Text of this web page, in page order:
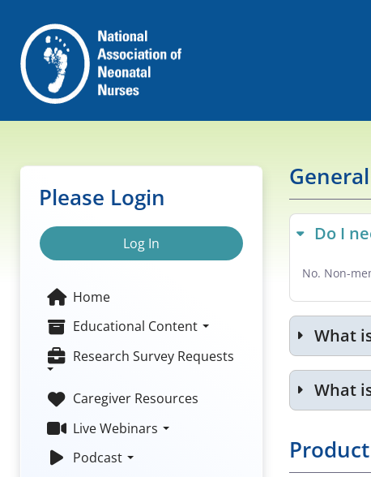
Do I
No. Non-
What
What
Please Login
Log In
Home
Educational Content
Research Survey Requests
Caregiver Resources
Live Webinars
Podcast